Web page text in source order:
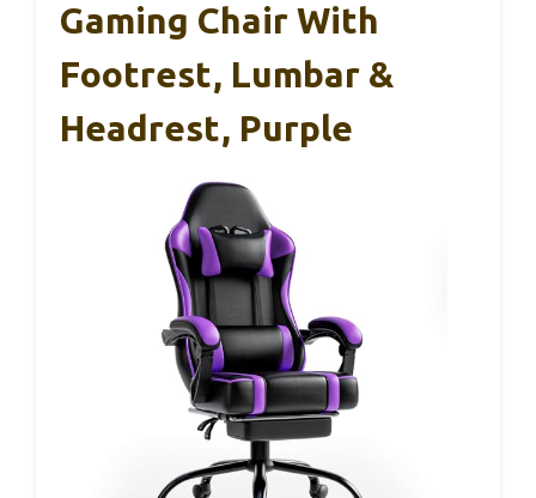
Gaming Chair With
Footrest, Lumbar &
Headrest, Purple